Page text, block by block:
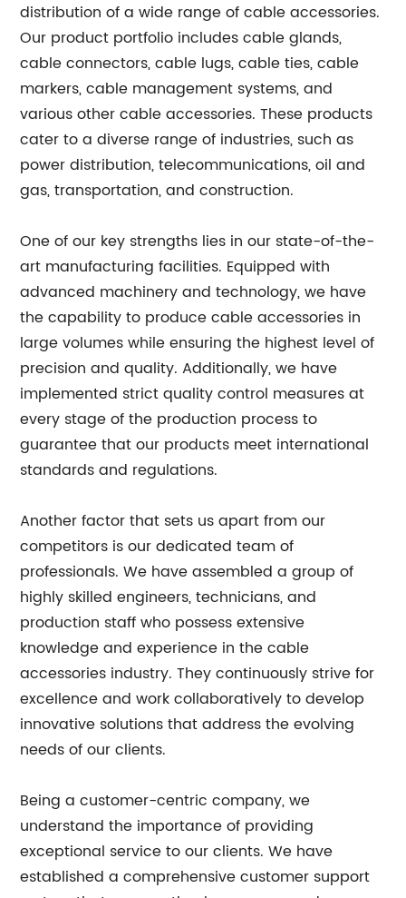
distribution of a wide range of cable accessories.
Our product portfolio includes cable glands,
cable connectors, cable lugs, cable ties, cable
markers, cable management systems, and
various other cable accessories. These products
cater to a diverse range of industries, such as
power distribution, telecommunications, oil and
gas, transportation, and construction.
One of our key strengths lies in our state-of-the-
art manufacturing facilities. Equipped with
advanced machinery and technology, we have
the capability to produce cable accessories in
large volumes while ensuring the highest level of
precision and quality. Additionally, we have
implemented strict quality control measures at
every stage of the production process to
guarantee that our products meet international
standards and regulations.
Another factor that sets us apart from our
competitors is our dedicated team of
professionals. We have assembled a group of
highly skilled engineers, technicians, and
production staff who possess extensive
knowledge and experience in the cable
accessories industry. They continuously strive for
excellence and work collaboratively to develop
innovative solutions that address the evolving
needs of our clients.
Being a customer-centric company, we
understand the importance of providing
exceptional service to our clients. We have
established a comprehensive customer support